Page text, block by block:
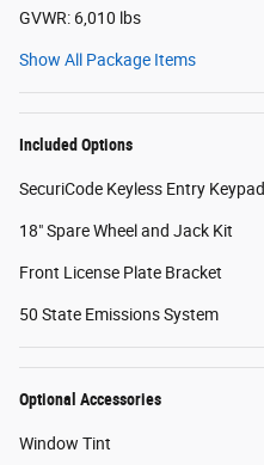
GVWR: 6,010 lbs
Show All Package Items
Included Options
SecuriCode Keyless Entry Keypad
18" Spare Wheel and Jack Kit
Front License Plate Bracket
50 State Emissions System
Optional Accessories
Window Tint